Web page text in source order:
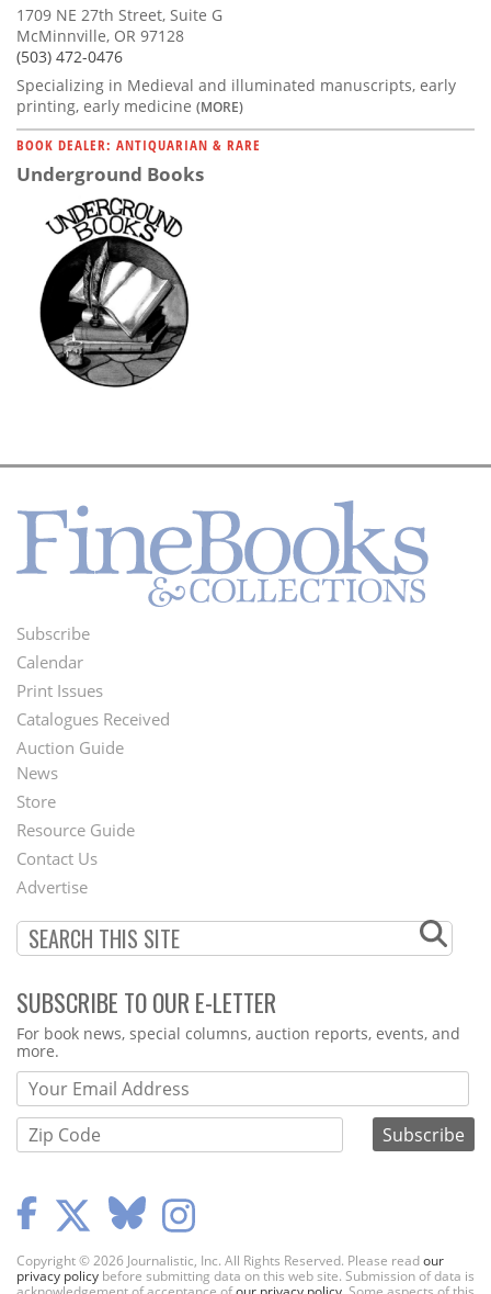
1709 NE 27th Street, Suite G
McMinnville, OR 97128
(503) 472-0476
Specializing in Medieval and illuminated manuscripts, early
printing, early medicine (MORE)
BOOK DEALER: ANTIQUARIAN & RARE
Underground Books
Footer
Menu
Subscribe
Calendar
Print Issues
Catalogues Received
Auction Guide
Second
Footer
Menu
News
Store
Resource Guide
Contact Us
Advertise
SUBSCRIBE TO OUR E-LETTER
Webform
For book news, special columns, auction reports, events, and
more.
Copyright © 2026 Journalistic, Inc. All Rights Reserved. Please readour
privacy policy before submitting data on this web site. Submission of data is